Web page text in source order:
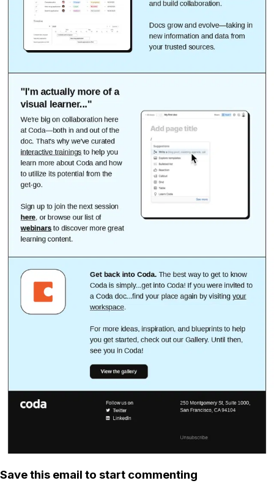
Save this email to start commenting